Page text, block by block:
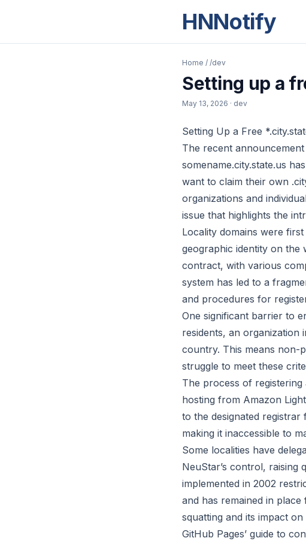
HNNotify
Home / /dev
Setting up a
May 13, 2026 · dev
Setting Up a Free
The recent
somename.city.state.us
want to claim their own
organizations and
issue that highlights the
Locality domains were
geographic identity on the
contract, with various
system has led to a
and procedures for
One significant barrier to
residents, an organization
country. This means non-
struggle to meet these
The process of
hosting from Amazon
to the designated
making it inaccessible to
Some localities have
NeuStar’s control, raising
implemented in 2002
and has remained in
squatting and its impact
GitHub Pages’ guide to